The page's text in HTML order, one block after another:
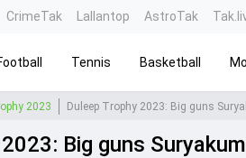
CrimeTak Lallantop AstroTak
Tennis Basketball
2023
Big guns